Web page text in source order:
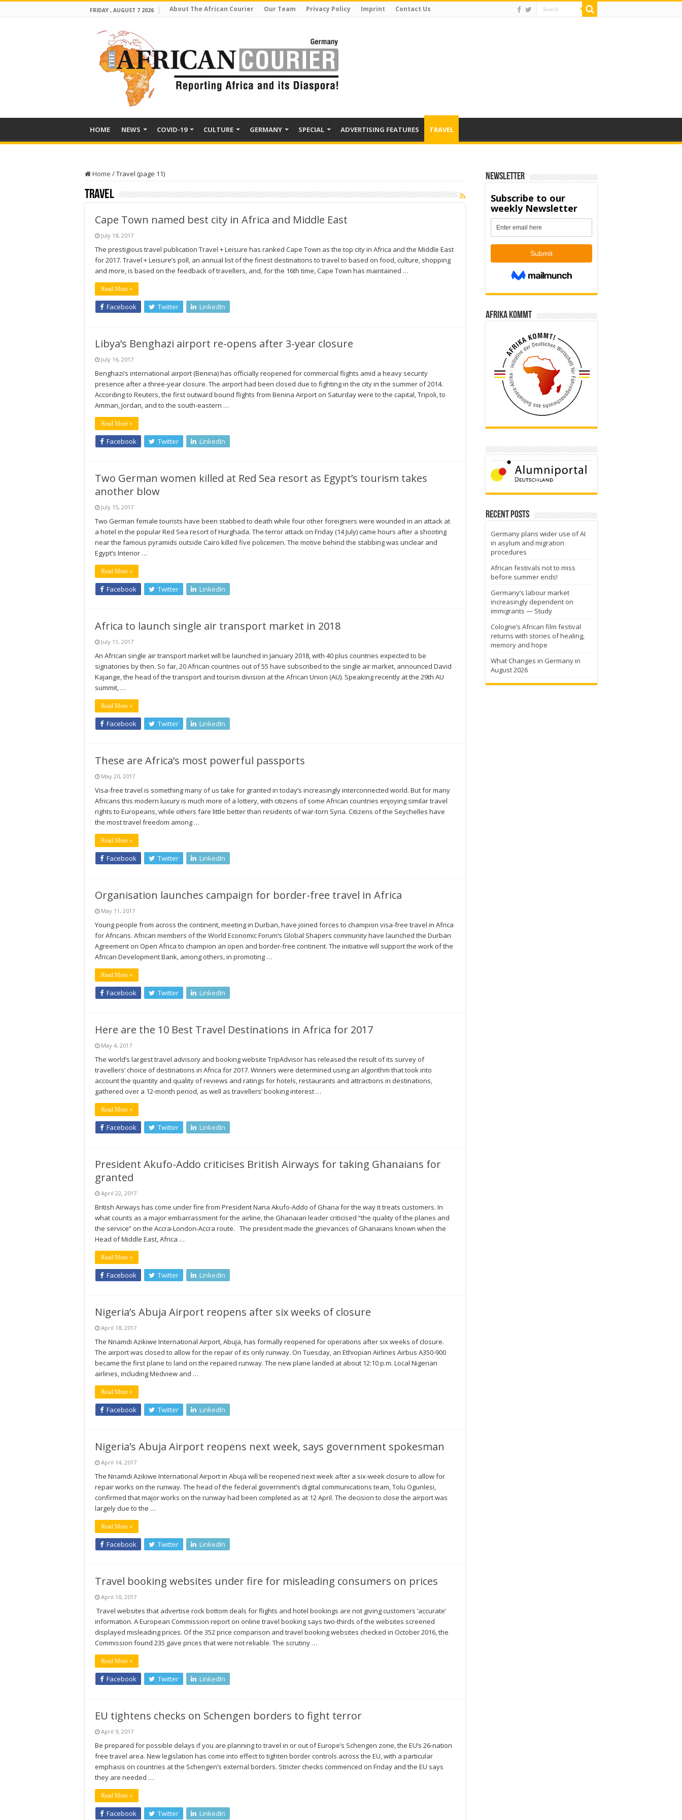
FRIDAY , AUGUST 7 2026 About The African Courier Our Team Privacy Policy Imprint Contact Us
HOME NEWS COVID-19 CULTURE GERMANY SPECIAL ADVERTISING FEATURES TRAVEL
Home /Travel (page 11)
Travel
Cape Town named best city in Africa and Middle East
July 18, 2017
The prestigious travel publication Travel + Leisure has ranked Cape Town as the top city in Africa and the Middle East
for 2017. Travel + Leisure’s poll, an annual list of the finest destinations to travel to based on food, culture, shopping
and more, is based on the feedback of travellers, and, for the 16th time, Cape Town has maintained …
Read More »
Facebook Twitter LinkedIn
Libya’s Benghazi airport re-opens after 3-year closure
July 16, 2017
Benghazi’s international airport (Benina) has officially reopened for commercial flights amid a heavy security
presence after a three-year closure. The airport had been closed due to fighting in the city in the summer of 2014.
According to Reuters, the first outward bound flights from Benina Airport on Saturday were to the capital, Tripoli, to
Amman, Jordan, and to the south-eastern …
Read More »
Facebook Twitter LinkedIn
Two German women killed at Red Sea resort as Egypt’s tourism takes
another blow
July 15, 2017
Two German female tourists have been stabbed to death while four other foreigners were wounded in an attack at
a hotel in the popular Red Sea resort of Hurghada. The terror attack on Friday (14 July) came hours after a shooting
near the famous pyramids outside Cairo killed five policemen. The motive behind the stabbing was unclear and
Egypt’s Interior …
Read More »
Facebook Twitter LinkedIn
Africa to launch single air transport market in 2018
July 11, 2017
An African single air transport market will be launched in January 2018, with 40 plus countries expected to be
signatories by then. So far, 20 African countries out of 55 have subscribed to the single air market, announced David
Kajange, the head of the transport and tourism division at the African Union (AU). Speaking recently at the 29th AU
summit, …
Read More »
Facebook Twitter LinkedIn
These are Africa’s most powerful passports
May 20, 2017
Visa-free travel is something many of us take for granted in today’s increasingly interconnected world. But for many
Africans this modern luxury is much more of a lottery, with citizens of some African countries enjoying similar travel
rights to Europeans, while others fare little better than residents of war-torn Syria. Citizens of the Seychelles have
the most travel freedom among …
Read More »
Facebook Twitter LinkedIn
Organisation launches campaign for border-free travel in Africa
May 11, 2017
Young people from across the continent, meeting in Durban, have joined forces to champion visa-free travel in Africa
for Africans. African members of the World Economic Forum’s Global Shapers community have launched the Durban
Agreement on Open Africa to champion an open and border-free continent. The initiative will support the work of the
African Development Bank, among others, in promoting …
Read More »
Facebook Twitter LinkedIn
Here are the 10 Best Travel Destinations in Africa for 2017
May 4, 2017
The world’s largest travel advisory and booking website TripAdvisor has released the result of its survey of
travellers’ choice of destinations in Africa for 2017. Winners were determined using an algorithm that took into
account the quantity and quality of reviews and ratings for hotels, restaurants and attractions in destinations,
gathered over a 12-month period, as well as travellers’ booking interest …
Read More »
Facebook Twitter LinkedIn
President Akufo-Addo criticises British Airways for taking Ghanaians for
granted
April 22, 2017
British Airways has come under fire from President Nana Akufo-Addo of Ghana for the way it treats customers. In
what counts as a major embarrassment for the airline, the Ghanaian leader criticised “the quality of the planes and
the service” on the Accra-London-Accra route. The president made the grievances of Ghanaians known when the
Head of Middle East, Africa …
Read More »
Facebook Twitter LinkedIn
Nigeria’s Abuja Airport reopens after six weeks of closure
April 18, 2017
The Nnamdi Azikiwe International Airport, Abuja, has formally reopened for operations after six weeks of closure.
The airport was closed to allow for the repair of its only runway. On Tuesday, an Ethiopian Airlines Airbus A350-900
became the first plane to land on the repaired runway. The new plane landed at about 12:10 p.m. Local Nigerian
airlines, including Medview and …
Read More »
Facebook Twitter LinkedIn
Nigeria’s Abuja Airport reopens next week, says government spokesman
April 14, 2017
The Nnamdi Azikiwe International Airport in Abuja will be reopened next week after a six-week closure to allow for
repair works on the runway. The head of the federal government’s digital communications team, Tolu Ogunlesi,
confirmed that major works on the runway had been completed as at 12 April. The decision to close the airport was
largely due to the …
Read More »
Facebook Twitter LinkedIn
Travel booking websites under fire for misleading consumers on prices
April 10, 2017
Travel websites that advertise rock bottom deals for flights and hotel bookings are not giving customers ‘accurate’
information. A European Commission report on online travel booking says two-thirds of the websites screened
displayed misleading prices. Of the 352 price comparison and travel booking websites checked in October 2016, the
Commission found 235 gave prices that were not reliable. The scrutiny …
Read More »
Facebook Twitter LinkedIn
EU tightens checks on Schengen borders to fight terror
April 9, 2017
Be prepared for possible delays if you are planning to travel in or out of Europe’s Schengen zone, the EU’s 26-nation
free travel area. New legislation has come into effect to tighten border controls across the EU, with a particular
emphasis on countries at the Schengen’s external borders. Stricter checks commenced on Friday and the EU says
they are needed …
Read More »
Facebook Twitter LinkedIn
Newsletter
Afrika kommt
Recent Posts
Germany plans wider use of AI
in asylum and migration
procedures
African festivals not to miss
before summer ends!
Germany’s labour market
increasingly dependent on
immigrants — Study
Cologne’s African film festival
returns with stories of healing,
memory and hope
What Changes in Germany in
August 2026